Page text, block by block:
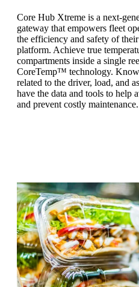
Core Hub Xtreme is a next-
gateway that empowers fleet
the efficiency and safety of
platform. Achieve true
compartments inside a single
CoreTemp™ technology.
related to the driver, load, and
have the data and tools to help
and prevent costly maintenance.